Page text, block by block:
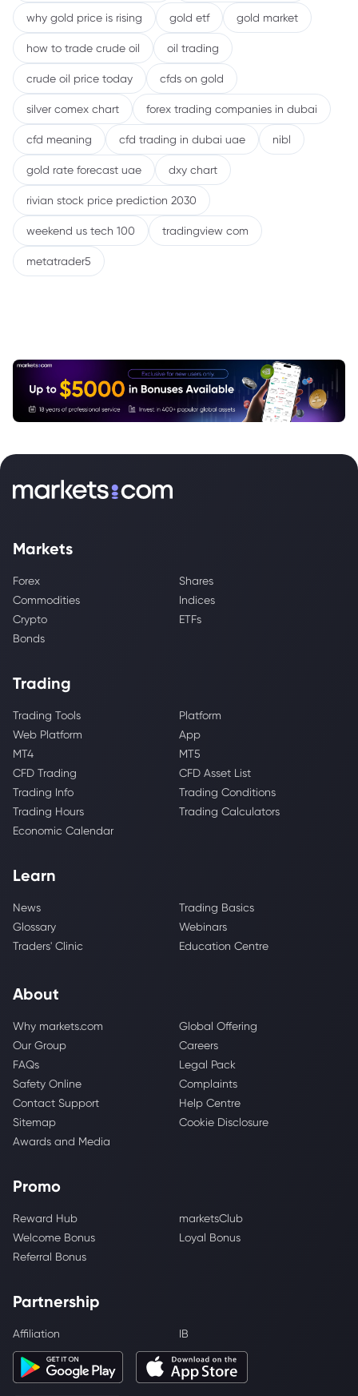
why gold price is rising gold etf gold market
how to trade crude oil oil trading
crude oil price today cfds on gold
silver comex chart forex trading companies in dubai
cfd meaning cfd trading in dubai uae nibl
gold rate forecast uae dxy chart
rivian stock price prediction 2030
weekend us tech 100 tradingview com
metatrader5
Markets
Forex
Shares
Commodities
Indices
Crypto
ETFs
Bonds
Trading
Trading Tools
Platform
Web Platform
App
MT4
MT5
CFD Trading
CFD Asset List
Trading Info
Trading Conditions
Trading Hours
Trading Calculators
Economic Calendar
Learn
News
Trading Basics
Glossary
Webinars
Traders' Clinic
Education Centre
About
Why markets.com
Global Offering
Our Group
Careers
FAQs
Legal Pack
Safety Online
Complaints
Contact Support
Help Centre
Sitemap
Cookie Disclosure
Awards and Media
Promo
Reward Hub
marketsClub
Welcome Bonus
Loyal Bonus
Referral Bonus
Partnership
Affiliation IB